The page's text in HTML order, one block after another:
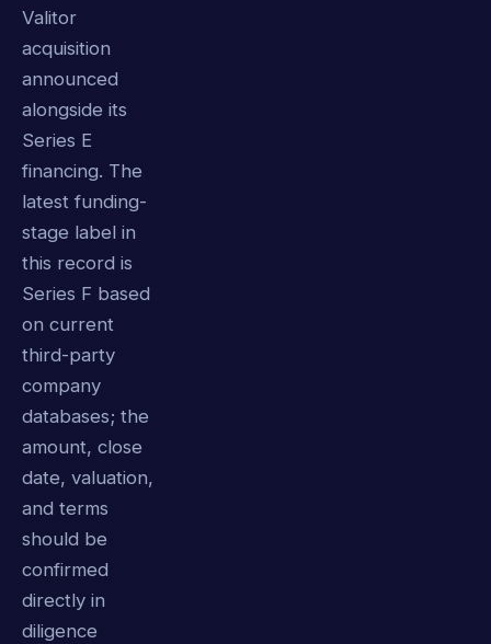
Valitor
acquisition
announced
alongside its
Series E
financing. The
latest funding-
stage label in
this record is
Series F based
on current
third-party
company
databases; the
amount, close
date, valuation,
and terms
should be
confirmed
directly in
diligence